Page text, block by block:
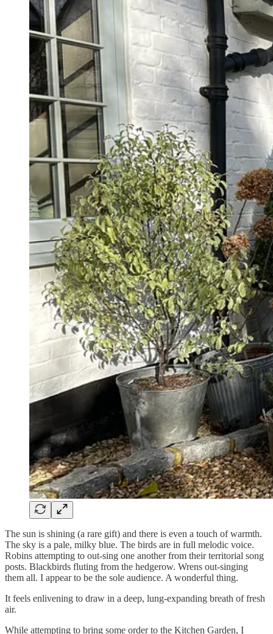
The sun is shining (a rare gift) and there is even a touch of warmth.
The sky is a pale, milky blue. The birds are in full melodic voice.
Robins attempting to out-sing one another from their territorial song
posts. Blackbirds fluting from the hedgerow. Wrens out-singing
them all. I appear to be the sole audience. A wonderful thing.
It feels enlivening to draw in a deep, lung-expanding breath of fresh
air.
While attempting to bring some order to the Kitchen Garden, I